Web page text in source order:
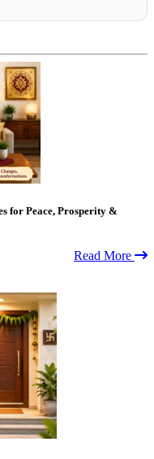
for Peace, Prosperity &
Read More